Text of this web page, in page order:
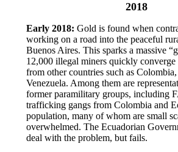
2018
Early 2018: Gold is found when
working on a road into the peaceful
Buenos Aires. This sparks a massive
12,000 illegal miners quickly converge
from other countries such as Colombia,
Venezuela. Among them are
former paramilitary groups, including
trafficking gangs from Colombia and
population, many of whom are small
overwhelmed. The Ecuadorian
deal with the problem, but fails.